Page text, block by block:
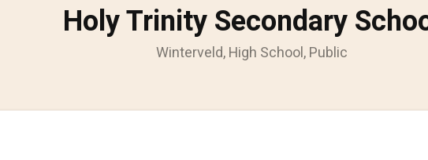
Holy Trinity Secondary
Winterveld, High School, Public